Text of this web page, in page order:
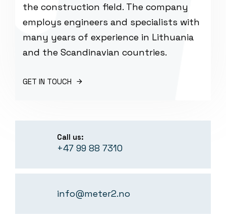
the construction field. The company
employs engineers and specialists with
many years of experience in Lithuania
and the Scandinavian countries.
GET IN TOUCH
Call us:
+47 99 88 7310
info@meter2.no